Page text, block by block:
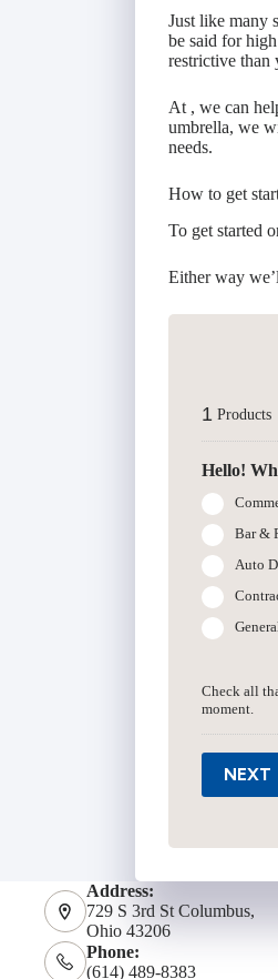
Just like many
be said for
restrictive than
At , we can
umbrella, we
needs.
How to get
To get started
Either way
1 Products
Hello!
Bar &
Auto
Check all
moment.
NEXT
Address:
729 S 3rd St Columbus,
Ohio 43206
Phone:
(614) 489-8383